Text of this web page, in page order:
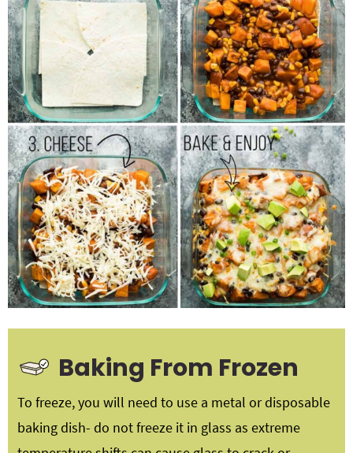
Baking From Frozen
To freeze, you will need to use a metal or disposable
baking dish- do not freeze it in glass as extreme